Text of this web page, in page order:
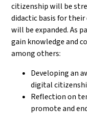
citizenship will be
didactic basis for
will be expanded. As
gain knowledge and
among others:
Developing an
digital
Reflection on
promote and